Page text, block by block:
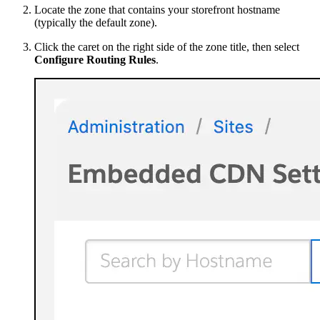
Locate the zone that contains your storefront hostname
(typically the default zone).
Click the caret on the right side of the zone title, then select
Configure Routing Rules.